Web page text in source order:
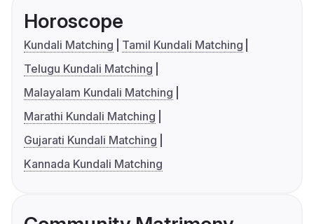
Horoscope
Kundali Matching
Tamil Kundali Matching
Telugu Kundali Matching
Malayalam Kundali Matching
Marathi Kundali Matching
Gujarati Kundali Matching
Kannada Kundali Matching